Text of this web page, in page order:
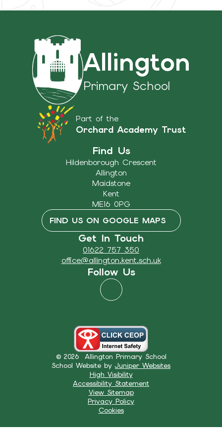
Allington
Primary School
Part of the
Orchard Academy Trust
Find Us
Hildenborough Crescent
Allington
Maidstone
Kent
ME16 0PG
FIND US ON GOOGLE MAPS
Get In Touch
01622 757 350
office@allington.kent.sch.uk
Follow Us
© 2026 Allington Primary School
School Website by Juniper Websites
High Visibility
Accessibility Statement
View Sitemap
Privacy Policy
Cookies